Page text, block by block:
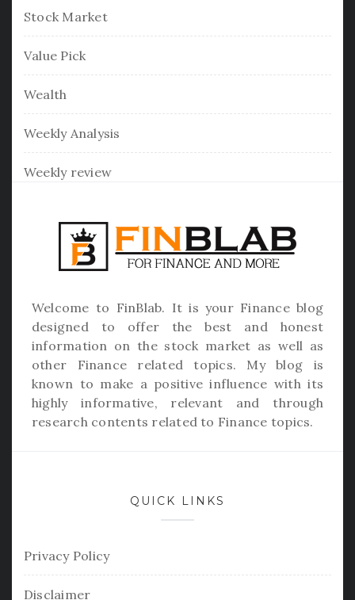
Stock Market
Value Pick
Wealth
Weekly Analysis
Weekly review
Welcome to FinBlab. It is your Finance blog
designed to offer the best and honest
information on the stock market as well as
other Finance related topics. My blog is
known to make a positive influence with its
highly informative, relevant and through
research contents related to Finance topics.
QUICK LINKS
Privacy Policy
Disclaimer